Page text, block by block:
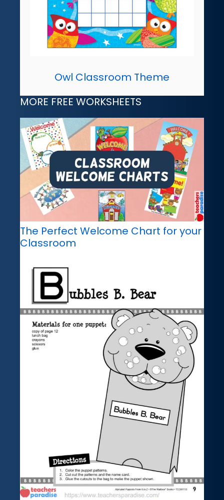
Owl Classroom Theme
MORE FREE WORKSHEETS
The Perfect Welcome Chart for your
Classroom